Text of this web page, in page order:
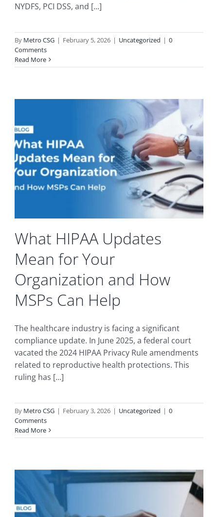
NYDFS, PCI DSS, and [...]
By Metro CSG | February 5, 2026 | Uncategorized | 0
Comments
Read More
What HIPAA Updates
Mean for Your
Organization and How
MSPs Can Help
The healthcare industry is facing a significant
compliance update. In June 2025, a federal court
vacated the 2024 HIPAA Privacy Rule amendments
related to reproductive health protections. This
ruling has [...]
By Metro CSG | February 3, 2026 | Uncategorized | 0
Comments
Read More